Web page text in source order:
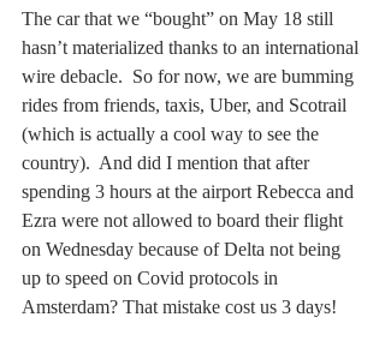
The car that we “bought” on May 18 still
hasn’t materialized thanks to an international
wire debacle.  So for now, we are bumming
rides from friends, taxis, Uber, and Scotrail
(which is actually a cool way to see the
country).  And did I mention that after
spending 3 hours at the airport Rebecca and
Ezra were not allowed to board their flight
on Wednesday because of Delta not being
up to speed on Covid protocols in
Amsterdam? That mistake cost us 3 days!